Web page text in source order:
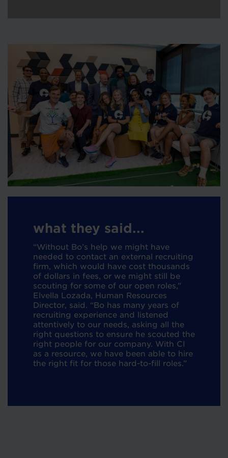
what they said...
“Without Bo’s help we might have
needed to contact an external recruiting
firm, which would have cost thousands
of dollars in fees, or we might still be
scouting for some of our open roles,”
Elvella Lozada, Human Resources
Director, said. “Bo has many years of
recruiting experience and listened
attentively to our needs, asking all the
right questions to ensure he scouted the
right people for our company. With CI
as a resource, we have been able to hire
the right fit for those hard-to-fill roles.”